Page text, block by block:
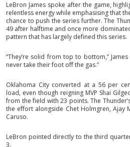
LeBron James spoke after the game,
relentless energy while emphasising that
chance to push the series further. The
49 after halftime and once more
pattern that has largely defined this series.
“They’re solid from top to bottom,”
never take their foot off the gas.”
Oklahoma City converted at a 56 per
load, even though reigning MVP Shai
from the field with 23 points. The
the effort alongside Chet Holmgren, Ajay
Caruso.
LeBron pointed directly to the third
3.